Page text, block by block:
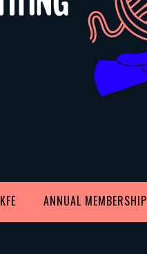
KFE ANNUAL MEMBERSHIP